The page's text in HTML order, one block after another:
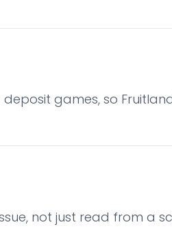
games, so
not just read from a